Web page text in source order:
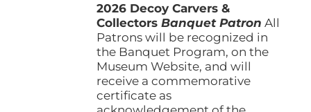
product
page
through
$1,000.00
2026 Decoy Carvers &
CollectorsBanquet Patron All
Patrons will be recognized in
the Banquet Program, on the
Museum Website, and will
receive a commemorative
certificate as